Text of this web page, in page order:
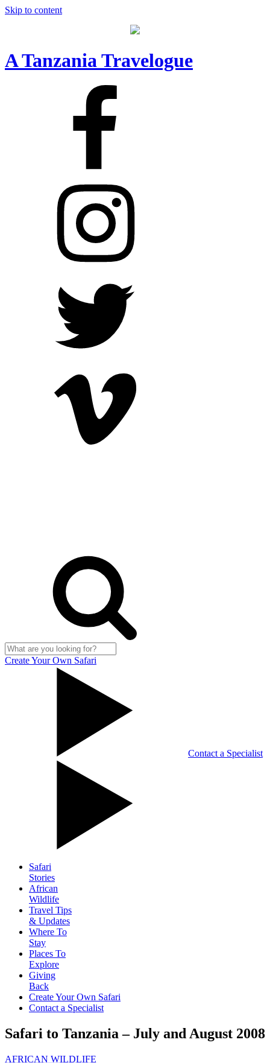
Skip to content
A Tanzania Travelogue
Create Your Own Safari
Contact a Specialist
Safari
Stories
African
Wildlife
Travel Tips
& Updates
Where To
Stay
Places To
Explore
Giving
Back
Create Your Own Safari
Contact a Specialist
Safari to Tanzania – July and August 2008
AFRICAN WILDLIFE